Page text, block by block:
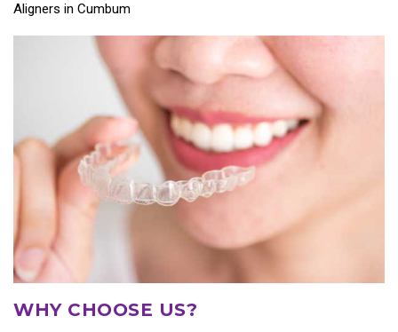
Aligners in Cumbum
WHY CHOOSE US?